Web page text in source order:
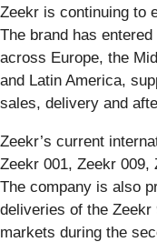
Zeekr is continuing to
The brand has
across Europe, the
and Latin America,
sales, delivery and
Zeekr’s current
Zeekr 001, Zeekr 009,
The company is also
deliveries of the
markets during the